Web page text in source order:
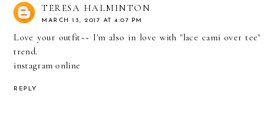
TERESA HALMINTON
MARCH 13, 2017 AT 4:07 PM
Love your outfit~~ I'm also in love with "lace cami over tee"
trend.
instagram online
REPLY